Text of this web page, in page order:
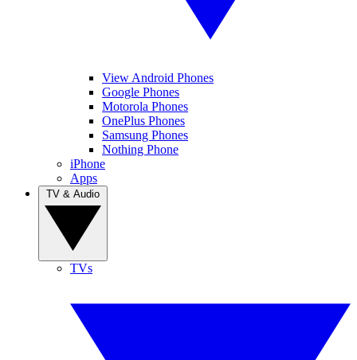
View Android Phones
Google Phones
Motorola Phones
OnePlus Phones
Samsung Phones
Nothing Phone
iPhone
Apps
TVs